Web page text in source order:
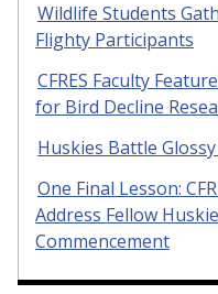
Wildlife Students
Flighty Participants
CFRES Faculty
for Bird Decline
Huskies Battle
One Final Lesson:
Address Fellow
Commencement